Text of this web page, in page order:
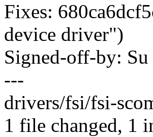
Fixes:
device driver")
Signed-off-by:
---
drivers/fsi/fsi-
1 file changed, 1